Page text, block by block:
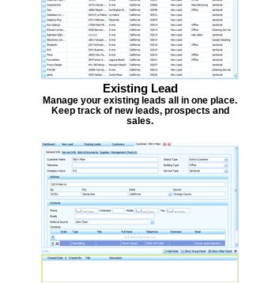
Existing Lead
Manage your existing leads all in one place.
Keep track of new leads, prospects and
sales.